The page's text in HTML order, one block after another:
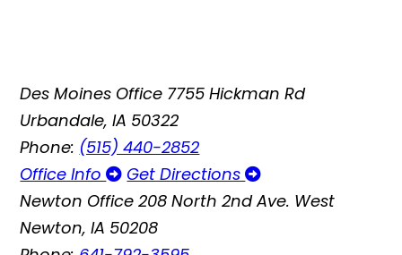
Des Moines Office 7755 Hickman Rd
Urbandale, IA 50322
Phone: (515) 440-2852
Office Info
Get Directions
Newton Office 208 North 2nd Ave. West
Newton, IA 50208